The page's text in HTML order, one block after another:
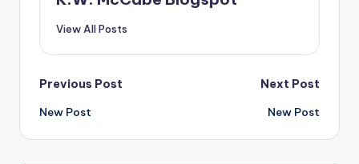
View All Posts
Post
navigation
Previous Post
New Post
Next Post
New Post